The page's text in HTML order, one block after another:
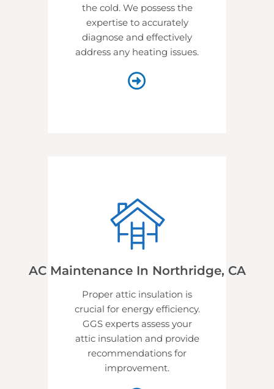
the cold. We possess the
expertise to accurately
diagnose and effectively
address any heating issues.
AC Maintenance In Northridge, CA
Proper attic insulation is
crucial for energy efficiency.
GGS experts assess your
attic insulation and provide
recommendations for
improvement.